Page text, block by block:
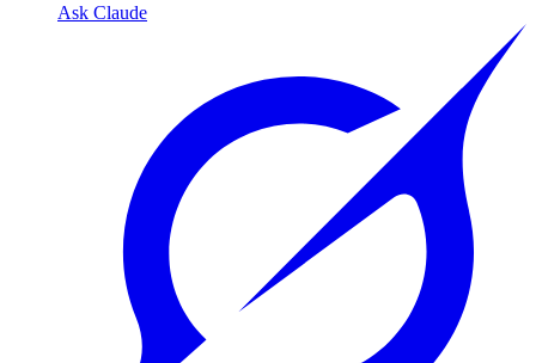
Ask Claude